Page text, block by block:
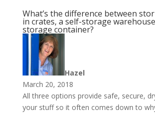
What’s the difference between
in crates, a self-storage
storage container?
Hazel
March 20, 2018
All three options provide safe, secure,
your stuff so it often comes down to